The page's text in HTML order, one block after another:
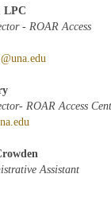
LPC
- ROAR Access
ROAR Access
Assistant